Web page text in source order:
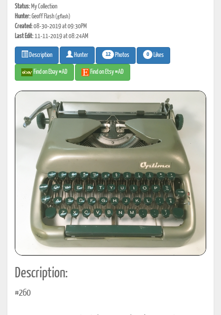
Status: My Collection
Hunter:Geoff Flash(gflash)
Created:08-30-2019 at 09:30PM
Last Edit:11-11-2019 at 08:24AM
Description Hunter 12 Photos 0 Likes
Find on Ebay #AD Find on Etsy #AD
Description:
#260